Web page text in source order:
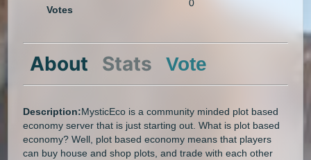
Votes
0
About Stats Vote
Description:MysticEco is a community minded plot based
economy server that is just starting out. What is plot based
economy? Well, plot based economy means that players
can buy house and shop plots, and trade with each other